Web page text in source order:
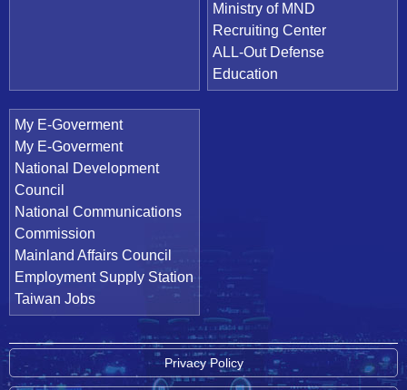
Ministry of MND
Recruiting Center
ALL-Out Defense
Education
My E-Goverment
My E-Goverment
National Development
Council
National Communications
Commission
Mainland Affairs Council
Employment Supply Station
Taiwan Jobs
Privacy Policy